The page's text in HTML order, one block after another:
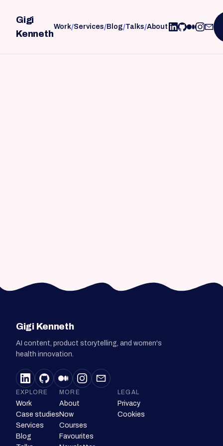
Gigi
Kenneth
Work/Services/Blog/Talks/About
Gigi Kenneth
AI content, product storytelling, and women's
health innovation.
EXPLORE
Work
Case studies
Services
Blog
MORE
About
Now
Courses
Favourites
LEGAL
Privacy
Cookies